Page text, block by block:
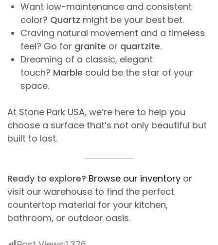
Want low-maintenance and consistent
color? Quartz might be your best bet.
Craving natural movement and a timeless
feel? Go for granite or quartzite.
Dreaming of a classic, elegant
touch? Marble could be the star of your
space.
At Stone Park USA, we’re here to help you
choose a surface that’s not only beautiful but
built to last.
Ready to explore? Browse our inventory or
visit our warehouse to find the perfect
countertop material for your kitchen,
bathroom, or outdoor oasis.